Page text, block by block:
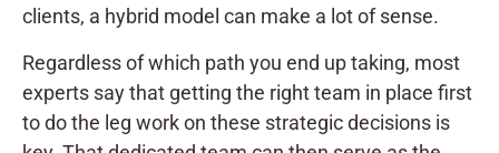
clients, a hybrid model can make a lot of sense.
Regardless of which path you end up taking, most
experts say that getting the right team in place first
to do the leg work on these strategic decisions is